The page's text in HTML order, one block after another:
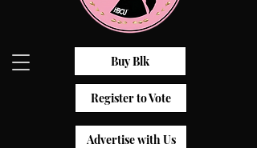
Buy Blk
Register to Vote
Advertise with Us